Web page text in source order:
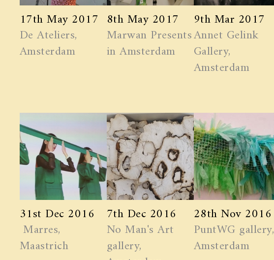
17th May 2017
De Ateliers,
Amsterdam
8th May 2017
Marwan ​Presents
in Amsterdam
9th Mar 2017
Annet Gelink
Gallery,
Amsterdam
31st Dec 2016
Marres,
Maastrich
7th Dec 2016
No Man's Art
gallery,
28th Nov 2016
PuntWG gallery,
Amsterdam